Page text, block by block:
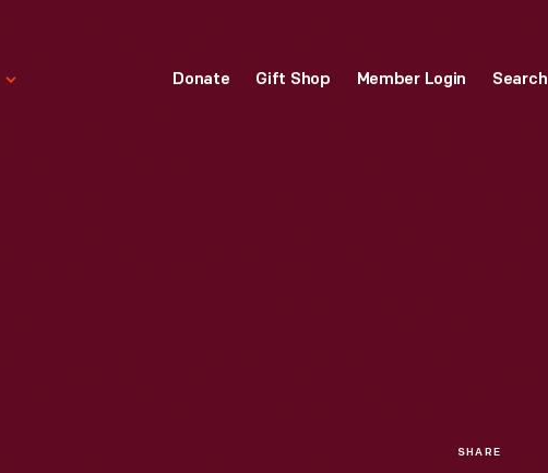
Donate Gift Shop Member Login Search
SHARE